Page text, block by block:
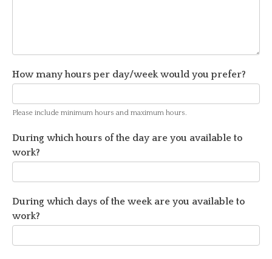
How many hours per day/week would you prefer?
Please include minimum hours and maximum hours.
During which hours of the day are you available to
work?
During which days of the week are you available to
work?